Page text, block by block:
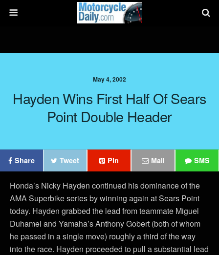
May 4, 2002
Hayden Wins First Half Of Sears
Point Double Header
Share Tweet Pin Mail SMS
Honda’s Nicky Hayden continued his dominance of the
AMA Superbike series by winning again at Sears Point
today. Hayden grabbed the lead from teammate Miguel
Duhamel and Yamaha’s Anthony Gobert (both of whom
he passed in a single move) roughly a third of the way
into the race. Hayden proceeded to pull a substantial lead